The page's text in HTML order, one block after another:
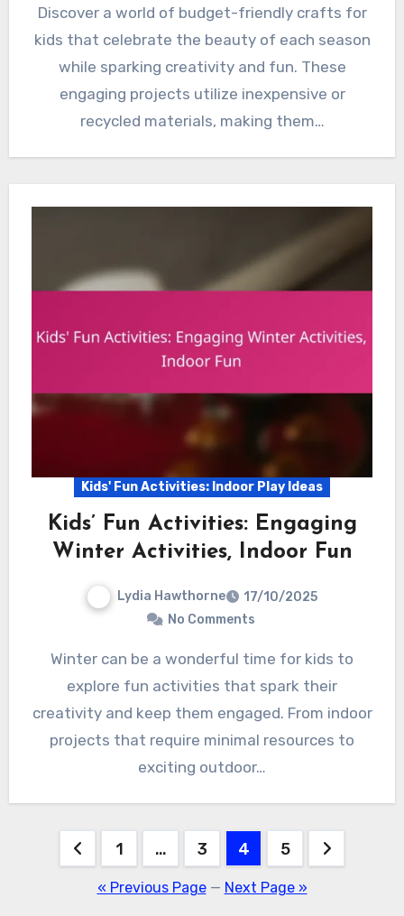
Discover a world of budget-friendly crafts for
kids that celebrate the beauty of each season
while sparking creativity and fun. These
engaging projects utilize inexpensive or
recycled materials, making them…
Kids' Fun Activities: Indoor Play Ideas
Kids’ Fun Activities: Engaging
Winter Activities, Indoor Fun
Lydia Hawthorne
17/10/2025
No Comments
Winter can be a wonderful time for kids to
explore fun activities that spark their
creativity and keep them engaged. From indoor
projects that require minimal resources to
exciting outdoor…
Posts
pagination
1 … 3 4 5
« Previous Page— Next Page »